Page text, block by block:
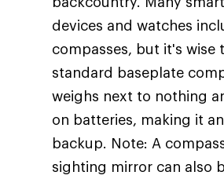
devices and watches
compasses, but it's wise
standard baseplate
weighs next to nothing
on batteries, making it
backup. Note: A
sighting mirror can also